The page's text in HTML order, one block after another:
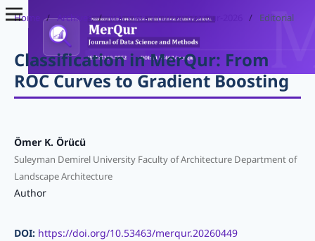
Home / Archives / Vol. 1 No. 1 (2026): MerQur-2026 / Editorial
Classification in MerQur: From
ROC Curves to Gradient Boosting
Ömer K. Örücü
Suleyman Demirel University Faculty of Architecture Department of
Landscape Architecture
Author
DOI: https://doi.org/10.53463/merqur.20260449